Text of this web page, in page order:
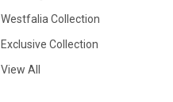
Westfalia Collection
Exclusive Collection
View All